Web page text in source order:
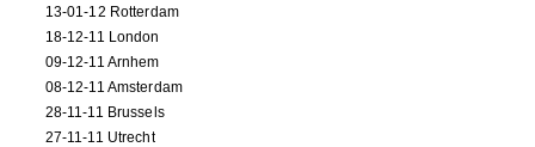
13-01-12 Rotterdam
18-12-11 London
09-12-11 Arnhem
08-12-11 Amsterdam
28-11-11 Brussels
27-11-11 Utrecht